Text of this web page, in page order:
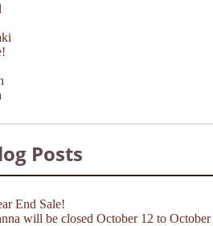
Posts
End Sale!
will be closed October 12 to October